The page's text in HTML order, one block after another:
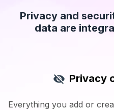
Privacy and
data are
Privacy
Everything you add or